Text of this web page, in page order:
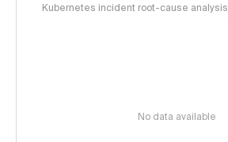
Kubernetes incident root-cause analysis
No data available